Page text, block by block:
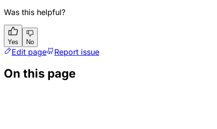
Was this helpful?
Yes No
Edit page Report issue
On this page